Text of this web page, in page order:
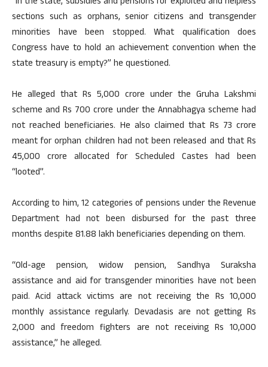
sections such as orphans, senior citizens and transgender
minorities have been stopped. What qualification does
Congress have to hold an achievement convention when the
state treasury is empty?” he questioned.
He alleged that Rs 5,000 crore under the Gruha Lakshmi
scheme and Rs 700 crore under the Annabhagya scheme had
not reached beneficiaries. He also claimed that Rs 73 crore
meant for orphan children had not been released and that Rs
45,000 crore allocated for Scheduled Castes had been
“looted”.
According to him, 12 categories of pensions under the Revenue
Department had not been disbursed for the past three
months despite 81.88 lakh beneficiaries depending on them.
“Old-age pension, widow pension, Sandhya Suraksha
assistance and aid for transgender minorities have not been
paid. Acid attack victims are not receiving the Rs 10,000
monthly assistance regularly. Devadasis are not getting Rs
2,000 and freedom fighters are not receiving Rs 10,000
assistance,” he alleged.